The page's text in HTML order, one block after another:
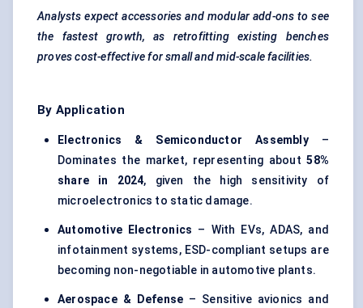
Analysts expect accessories and modular add-ons to see
the fastest growth, as retrofitting existing benches
proves cost-effective for small and mid-scale facilities.
By Application
Electronics & Semiconductor Assembly–
Dominates the market, representing about58%
share in 2024, given the high sensitivity of
microelectronics to static damage.
Automotive Electronics – With EVs, ADAS, and
infotainment systems, ESD-compliant setups are
becoming non-negotiable in automotive plants.
Aerospace & Defense – Sensitive avionics and